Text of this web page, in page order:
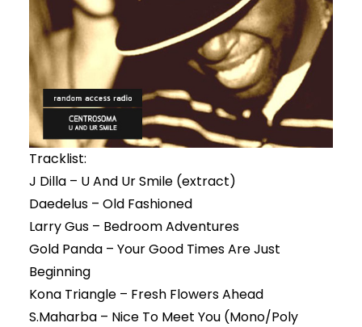
Tracklist:
J Dilla – U And Ur Smile (extract)
Daedelus – Old Fashioned
Larry Gus – Bedroom Adventures
Gold Panda – Your Good Times Are Just
Beginning
Kona Triangle – Fresh Flowers Ahead
S.Maharba – Nice To Meet You (Mono/Poly